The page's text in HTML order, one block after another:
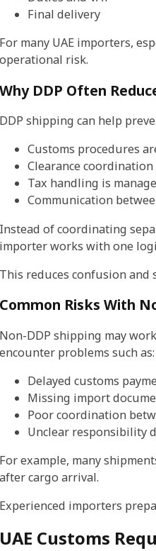
Final delivery
For many UAE importers,
operational risk.
Why DDP Often
DDP shipping can help
Customs procedures
Clearance
Tax handling is
Communication
Instead of coordinating
importer works with one
This reduces confusion
Common Risks With
Non-DDP shipping may
encounter problems such as:
Delayed customs
Missing import
Poor coordination
Unclear responsibility
For example, many
after cargo arrival.
Experienced importers
UAE Customs